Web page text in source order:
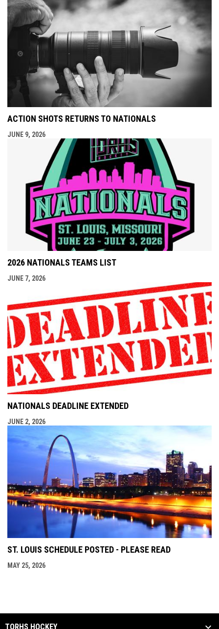
ACTION SHOTS RETURNS TO NATIONALS
JUNE 9, 2026
2026 NATIONALS TEAMS LIST
JUNE 7, 2026
NATIONALS DEADLINE EXTENDED
JUNE 2, 2026
ST. LOUIS SCHEDULE POSTED - PLEASE READ
MAY 25, 2026
TORHS HOCKEY